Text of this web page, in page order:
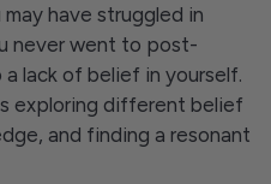
have struggled in
never went to post-
lack of belief in yourself.
exploring different belief
and finding a resonant